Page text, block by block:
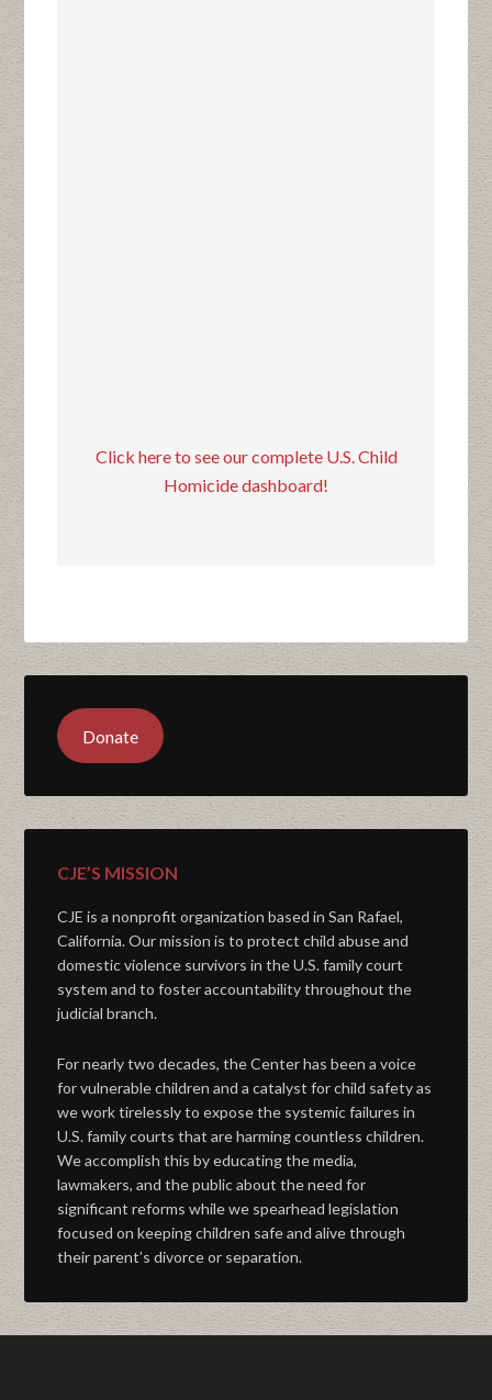
Click here to see our complete U.S. Child
Homicide dashboard!
Donate
CJE’S MISSION
CJE is a nonprofit organization based in San Rafael,
California. Our mission is to protect child abuse and
domestic violence survivors in the U.S. family court
system and to foster accountability throughout the
judicial branch.
For nearly two decades, the Center has been a voice
for vulnerable children and a catalyst for child safety as
we work tirelessly to expose the systemic failures in
U.S. family courts that are harming countless children.
We accomplish this by educating the media,
lawmakers, and the public about the need for
significant reforms while we spearhead legislation
focused on keeping children safe and alive through
their parent’s divorce or separation.